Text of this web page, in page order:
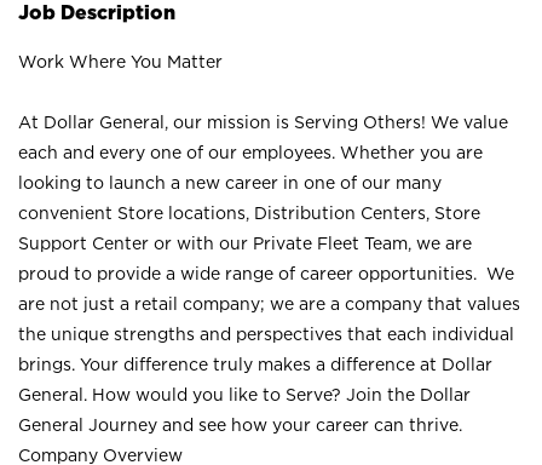
Job Description
Work Where You Matter
At Dollar General, our mission is Serving Others! We value
each and every one of our employees. Whether you are
looking to launch a new career in one of our many
convenient Store locations, Distribution Centers, Store
Support Center or with our Private Fleet Team, we are
proud to provide a wide range of career opportunities. We
are not just a retail company; we are a company that values
the unique strengths and perspectives that each individual
brings. Your difference truly makes a difference at Dollar
General. How would you like to Serve? Join the Dollar
General Journey and see how your career can thrive.
Company Overview